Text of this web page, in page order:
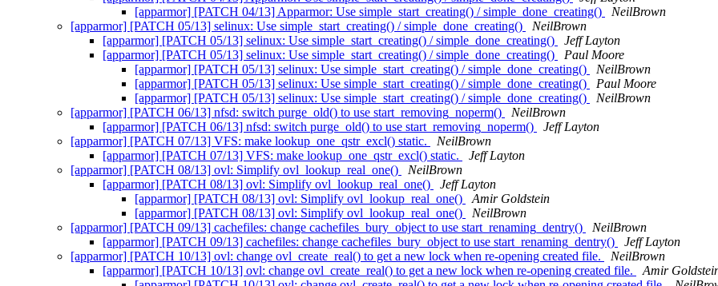
[apparmor] [PATCH 04/13] Apparmor: Use simple_start_creating() / simple_done_creating()
NeilBrown
[apparmor] [PATCH 05/13] selinux: Use simple_start_creating() / simple_done_creating()
NeilBrown
[apparmor] [PATCH 05/13] selinux: Use simple_start_creating() / simple_done_creating()
Jeff Layton
[apparmor] [PATCH 05/13] selinux: Use simple_start_creating() / simple_done_creating()
Paul Moore
[apparmor] [PATCH 05/13] selinux: Use simple_start_creating() / simple_done_creating()
NeilBrown
[apparmor] [PATCH 05/13] selinux: Use simple_start_creating() / simple_done_creating()
Paul Moore
[apparmor] [PATCH 05/13] selinux: Use simple_start_creating() / simple_done_creating()
NeilBrown
[apparmor] [PATCH 06/13] nfsd: switch purge_old() to use start_removing_noperm()
NeilBrown
[apparmor] [PATCH 06/13] nfsd: switch purge_old() to use start_removing_noperm()
Jeff Layton
[apparmor] [PATCH 07/13] VFS: make lookup_one_qstr_excl() static.
NeilBrown
[apparmor] [PATCH 07/13] VFS: make lookup_one_qstr_excl() static.
Jeff Layton
[apparmor] [PATCH 08/13] ovl: Simplify ovl_lookup_real_one()
NeilBrown
[apparmor] [PATCH 08/13] ovl: Simplify ovl_lookup_real_one()
Jeff Layton
[apparmor] [PATCH 08/13] ovl: Simplify ovl_lookup_real_one()
Amir Goldstein
[apparmor] [PATCH 08/13] ovl: Simplify ovl_lookup_real_one()
NeilBrown
[apparmor] [PATCH 09/13] cachefiles: change cachefiles_bury_object to use start_renaming_dentry()
NeilBrown
[apparmor] [PATCH 09/13] cachefiles: change cachefiles_bury_object to use start_renaming_dentry()
Jeff Layton
[apparmor] [PATCH 10/13] ovl: change ovl_create_real() to get a new lock when re-opening created file.
NeilBrown
[apparmor] [PATCH 10/13] ovl: change ovl_create_real() to get a new lock when re-opening created file.
Amir